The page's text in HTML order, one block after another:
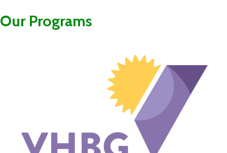
Our Programs
TRANSITIONAL LIVING